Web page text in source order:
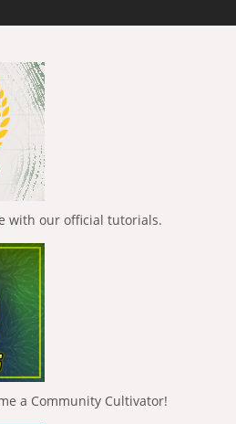
with our official tutorials.
a Community Cultivator!